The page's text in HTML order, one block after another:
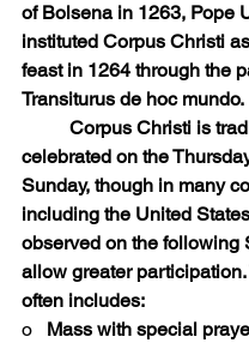
of Bolsena in 1263, Pope
instituted Corpus Christi
feast in 1264 through the
Transiturus de hoc mundo.
celebrated on the
Sunday, though in many
including the United
observed on the following
allow greater
often includes:
o Mass with special